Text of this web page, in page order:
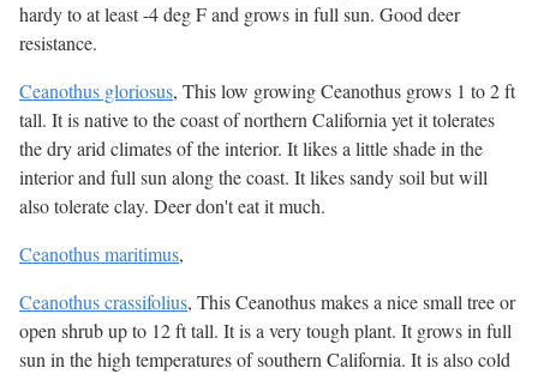
hardy to at least -4 deg F and grows in full sun. Good deer
resistance.
Ceanothus gloriosus, This low growing Ceanothus grows 1 to 2 ft
tall. It is native to the coast of northern California yet it tolerates
the dry arid climates of the interior. It likes a little shade in the
interior and full sun along the coast. It likes sandy soil but will
also tolerate clay. Deer don't eat it much.
Ceanothus maritimus,
Ceanothus crassifolius, This Ceanothus makes a nice small tree or
open shrub up to 12 ft tall. It is a very tough plant. It grows in full
sun in the high temperatures of southern California. It is also cold